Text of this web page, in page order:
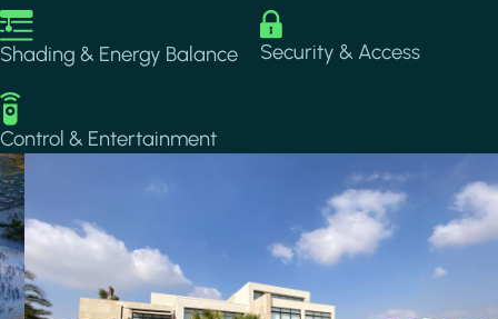
Image
Shading & Energy Balance
Image
Security & Access
Image
Control & Entertainment